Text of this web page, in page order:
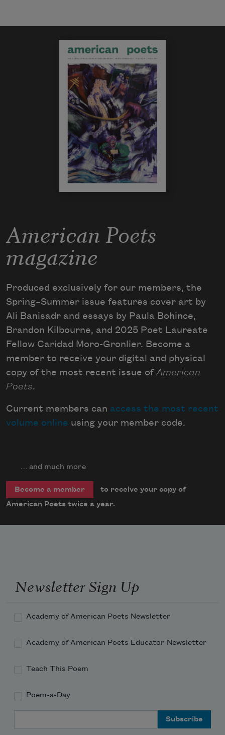
American Poets
magazine
Produced exclusively for our members, the
Spring–Summer issue features cover art by
Ali Banisadr and essays by Paula Bohince,
Brandon Kilbourne, and 2025 Poet Laureate
Fellow Caridad Moro-Gronlier. Become a
member to receive your digital and physical
copy of the most recent issue of American
Poets.
Current members can access the most recent
volume online using your member code.
… and much more
Become a member
to receive your copy of
American Poets twice a year.
Newsletter Sign Up
Academy of American Poets Newsletter
Academy of American Poets Educator Newsletter
Teach This Poem
Poem-a-Day
Subscribe to Poem-a-Day
Celebrate poetry with a poem delivered to